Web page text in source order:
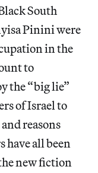
South
Pinini were
in the
to
the “big lie”
of Israel to
reasons
have all been
new fiction